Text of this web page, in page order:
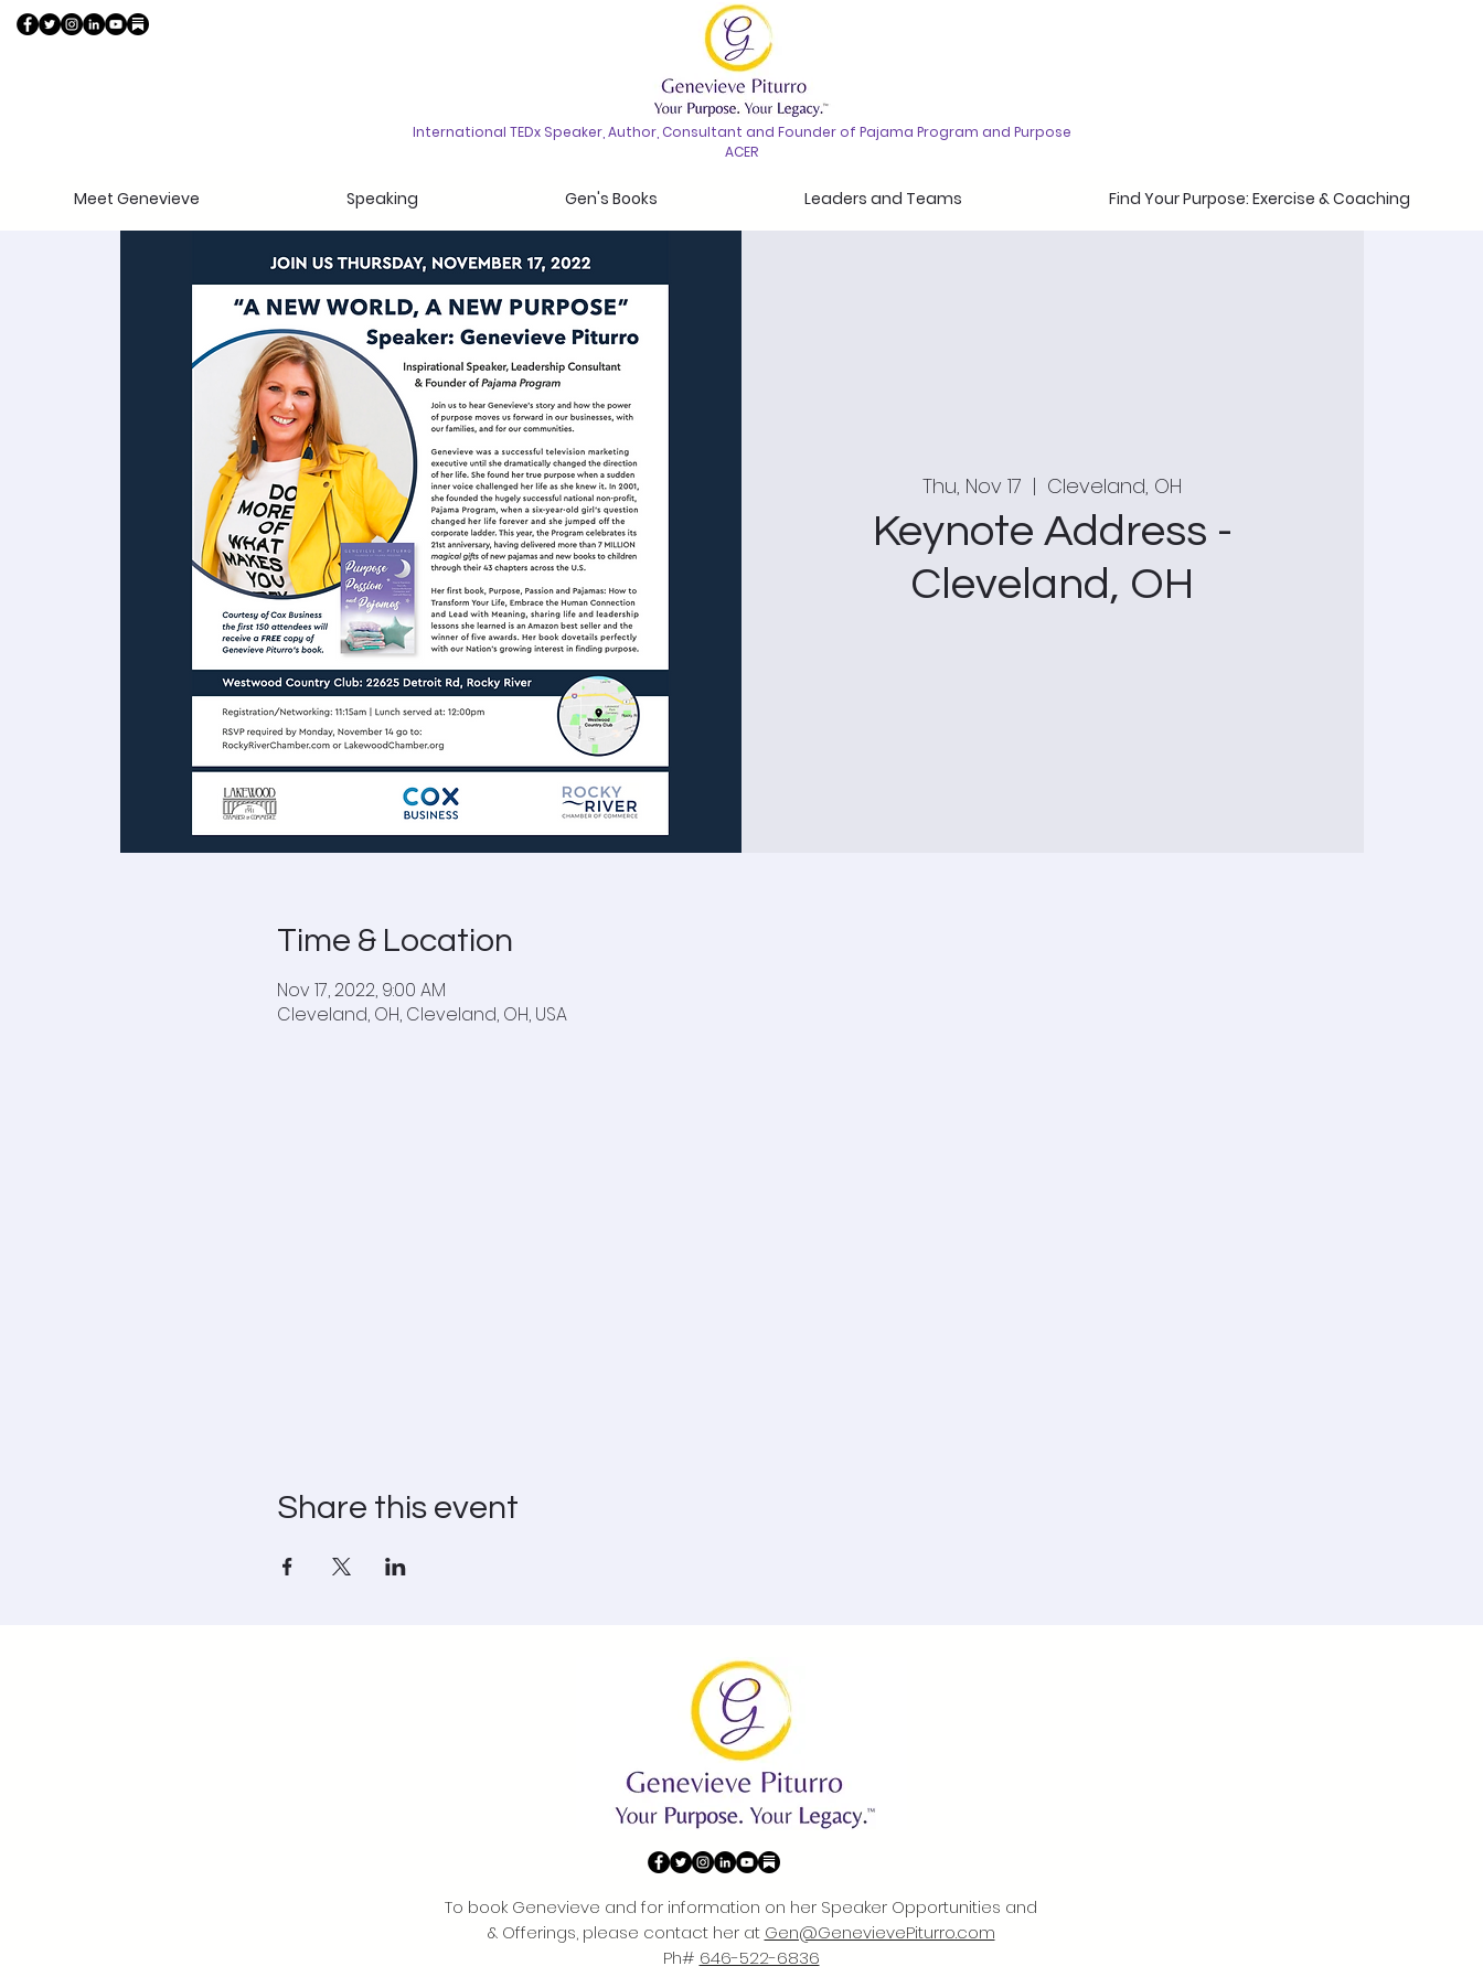
International TEDx Speaker, Author, Consultant and Founder of Pajama Program and Purpose
ACER
Meet Genevieve Speaking Gen's Books Leaders and Teams Find Your Purpose: Exercise & Coaching
Thu, Nov 17
  |
Cleveland, OH
Keynote Address -
Cleveland, OH
Time & Location
Nov 17, 2022, 9:00 AM
Cleveland, OH, Cleveland, OH, USA
Share this event
To book Genevieve and for information on her Speaker Opportunities and
& Offerings, please contact her at Gen@GenevievePiturro.com
Ph# 646-522-6836